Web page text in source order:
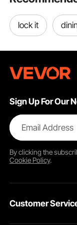
lock it
Sign Up For Our
Email Address
By clicking the
Cookie Policy.
Customer